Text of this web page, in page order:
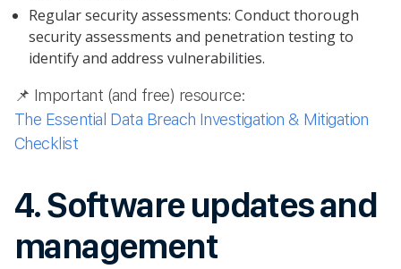
Regular security assessments: Conduct thorough
security assessments and penetration testing to
identify and address vulnerabilities.
📌 Important (and free) resource:
The Essential Data Breach Investigation & Mitigation
Checklist
4. Software updates and
management